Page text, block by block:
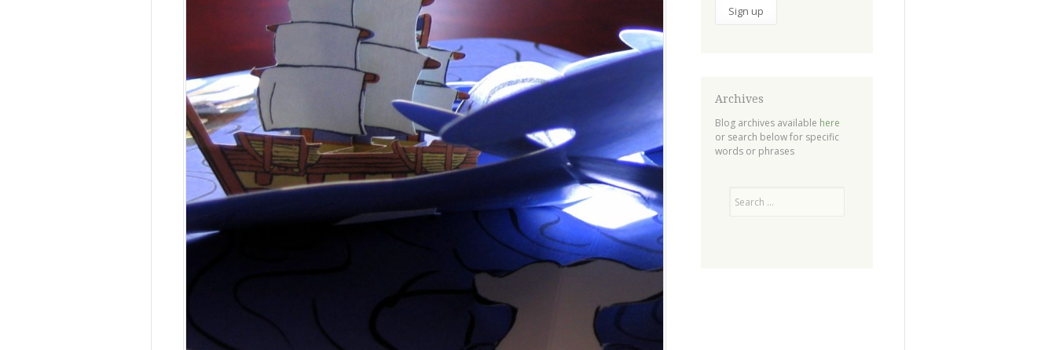
Archives
Blog archives available here
or search below for specific
words or phrases